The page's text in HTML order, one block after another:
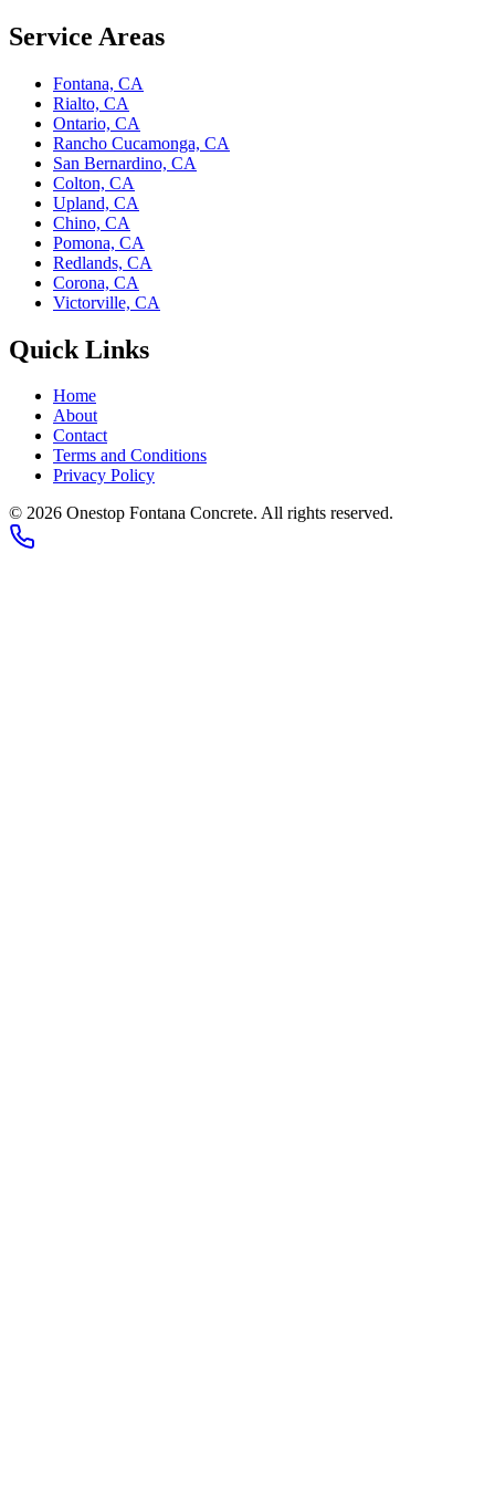
Service Areas
Fontana, CA
Rialto, CA
Ontario, CA
Rancho Cucamonga, CA
San Bernardino, CA
Colton, CA
Upland, CA
Chino, CA
Pomona, CA
Redlands, CA
Corona, CA
Victorville, CA
Quick Links
Home
About
Contact
Terms and Conditions
Privacy Policy
© 2026 Onestop Fontana Concrete. All rights reserved.